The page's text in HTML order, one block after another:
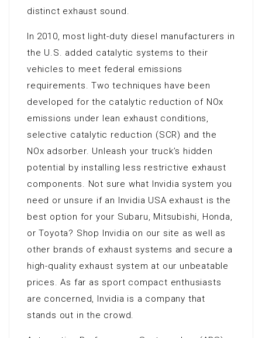
distinct exhaust sound.
In 2010, most light-duty diesel manufacturers in
the U.S. added catalytic systems to their
vehicles to meet federal emissions
requirements. Two techniques have been
developed for the catalytic reduction of NOx
emissions under lean exhaust conditions,
selective catalytic reduction (SCR) and the
NOx adsorber. Unleash your truck’s hidden
potential by installing less restrictive exhaust
components. Not sure what Invidia system you
need or unsure if an Invidia USA exhaust is the
best option for your Subaru, Mitsubishi, Honda,
or Toyota? Shop Invidia on our site as well as
other brands of exhaust systems and secure a
high-quality exhaust system at our unbeatable
prices. As far as sport compact enthusiasts
are concerned, Invidia is a company that
stands out in the crowd.